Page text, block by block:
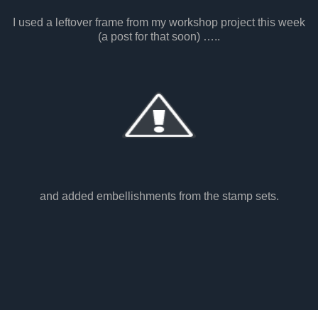
I used a leftover frame from my workshop project this week
(a post for that soon) …..
and added embellishments from the stamp sets.